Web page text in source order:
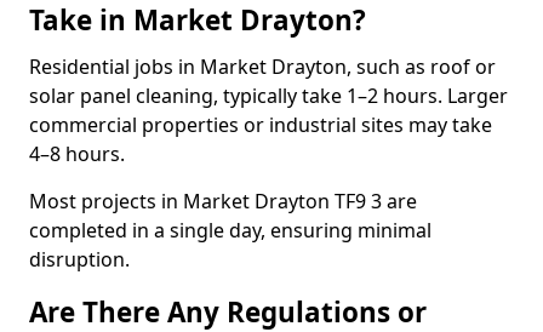
Take in Market Drayton?
Residential jobs in Market Drayton, such as roof or
solar panel cleaning, typically take 1–2 hours. Larger
commercial properties or industrial sites may take
4–8 hours.
Most projects in Market Drayton TF9 3 are
completed in a single day, ensuring minimal
disruption.
Are There Any Regulations or